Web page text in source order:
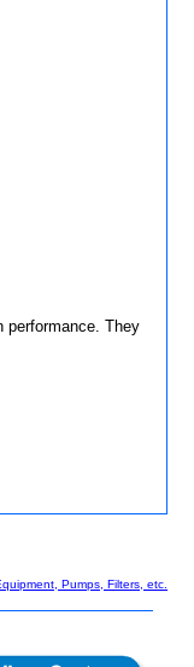
performance. They
Pumps, Filters, etc.